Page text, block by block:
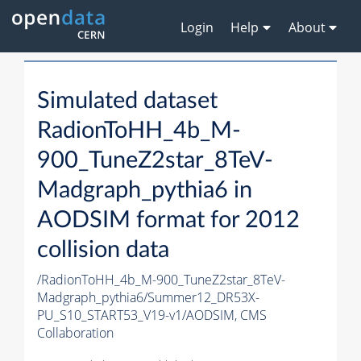
Login Help About
Simulated dataset
RadionToHH_4b_M-
900_TuneZ2star_8TeV-
Madgraph_pythia6 in
AODSIM format for 2012
collision data
/RadionToHH_4b_M-900_TuneZ2star_8TeV-
Madgraph_pythia6/Summer12_DR53X-
PU_S10_START53_V19-v1/AODSIM, CMS
Collaboration